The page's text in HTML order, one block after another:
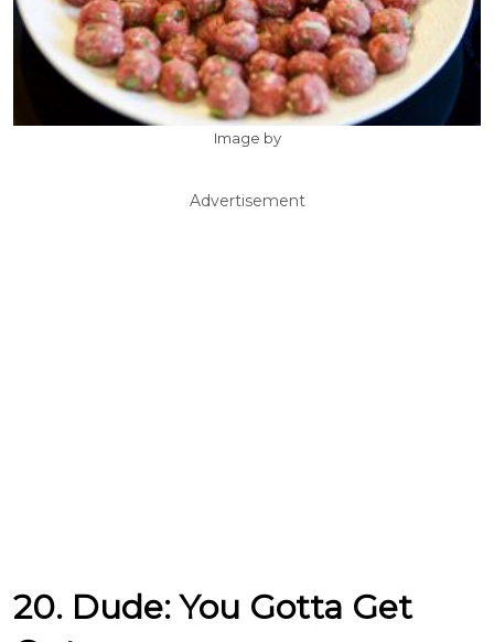
Image by
Advertisement
20. Dude: You Gotta Get